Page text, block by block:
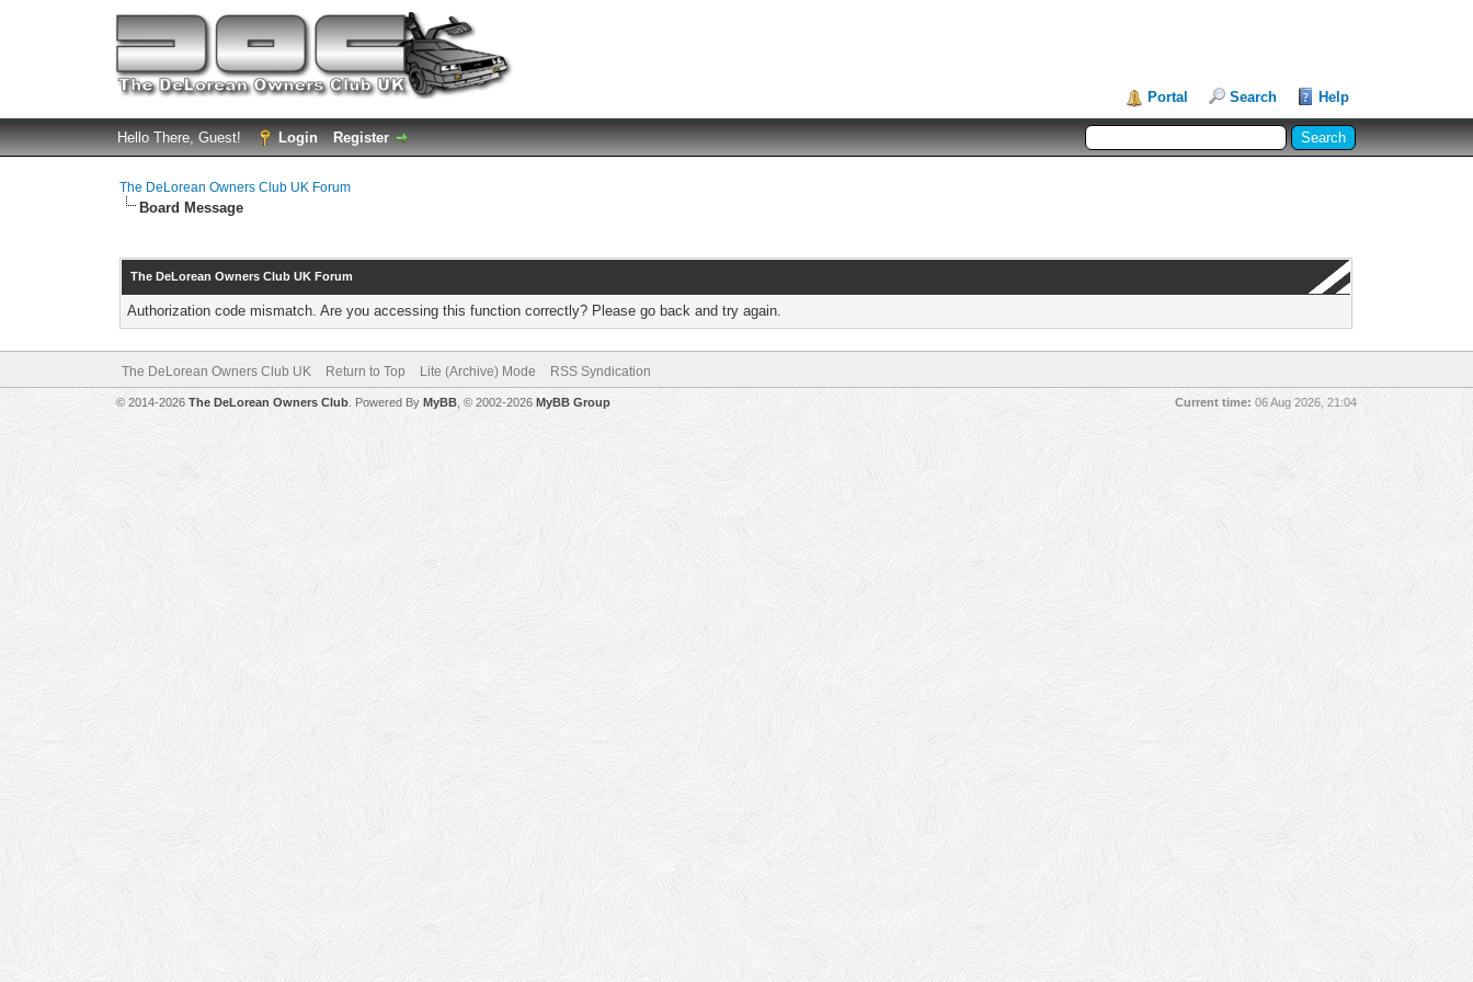
Portal Search Help
Hello There, Guest! Login Register
The DeLorean Owners Club UK Forum
Board Message
The DeLorean Owners Club UK Forum
Authorization code mismatch. Are you accessing this function correctly? Please go back and try again.
The DeLorean Owners Club UK Return to Top Lite (Archive) Mode RSS Syndication
Current time: 06 Aug 2026, 21:04
© 2014-2026 The DeLorean Owners Club. Powered By MyBB, © 2002-2026 MyBB Group